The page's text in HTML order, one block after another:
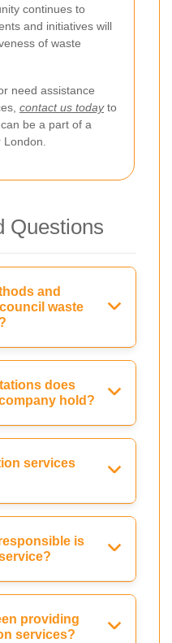
continues to
and initiatives will
of waste
need assistance
contact us todayto
be a part of a
London.
Questions
and
waste
does
hold?
services
is
providing
services?